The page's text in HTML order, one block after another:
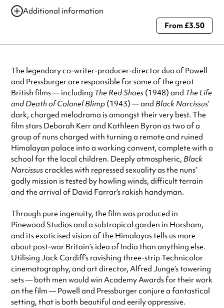
Additional information
Always double check opening hours with the venue before making a
From £3.50
The legendary co-writer-producer-director duo of Powell
and Pressburger are responsible for some of the great
British films — including The Red Shoes (1948) and The Life
and Death of Colonel Blimp (1943) — and Black Narcissus’
dark, charged melodrama is amongst their very best. The
film stars Deborah Kerr and Kathleen Byron as two of a
group of nuns charged with turning a remote and ruined
Himalayan palace into a working convent, complete with a
school for the local children. Deeply atmospheric, Black
Narcissuscrackles with repressed sexuality as the nuns’
godly mission is tested by howling winds, difficult terrain
and the arrival of David Farrar’s rakish handyman.
Through pure ingenuity, the film was produced in
Pinewood Studios and a subtropical garden in Horsham,
and its exoticised vision of the Himalayas tells us more
about post-war Britain’s idea of India than anything else.
Utilising Jack Cardiff’s ravishing three-strip Technicolor
cinematography, and art director, Alfred Junge’s towering
sets — both men would win Academy Awards for their work
on the film — Powell and Pressburger conjure a fantastical
setting, that is both beautiful and eerily oppressive.